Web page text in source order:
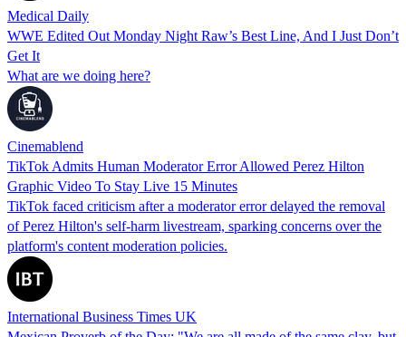
Medical Daily
WWE Edited Out Monday Night Raw’s Best Line, And I Just Don’t
Get It
What are we doing here?
Cinemablend
TikTok Admits Human Moderator Error Allowed Perez Hilton
Graphic Video To Stay Live 15 Minutes
TikTok faced criticism after a moderator error delayed the removal
of Perez Hilton's self-harm livestream, sparking concerns over the
platform's content moderation policies.
International Business Times UK